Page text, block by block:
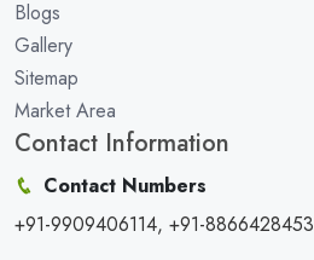
Blogs
Gallery
Sitemap
Market Area
Contact Information
Contact Numbers
+91-9909406114, +91-8866428453